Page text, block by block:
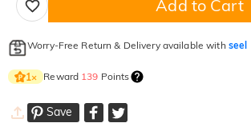
Add to Cart
Worry-Free Return & Delivery available with seel
1× Reward 139 Points
Save